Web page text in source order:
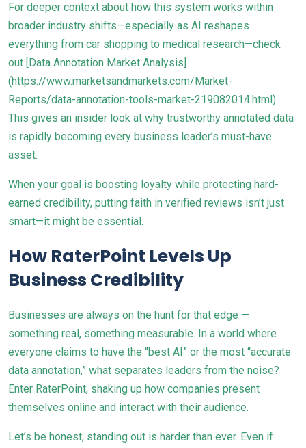
For deeper context about how this system works within
broader industry shifts—especially as AI reshapes
everything from car shopping to medical research—check
out [Data Annotation Market Analysis]
(https://www.marketsandmarkets.com/Market-
Reports/data-annotation-tools-market-219082014.html).
This gives an insider look at why trustworthy annotated data
is rapidly becoming every business leader’s must-have
asset.
When your goal is boosting loyalty while protecting hard-
earned credibility, putting faith in verified reviews isn’t just
smart—it might be essential.
How RaterPoint Levels Up
Business Credibility
Businesses are always on the hunt for that edge —
something real, something measurable. In a world where
everyone claims to have the “best AI” or the most “accurate
data annotation,” what separates leaders from the noise?
Enter RaterPoint, shaking up how companies present
themselves online and interact with their audience.
Let’s be honest, standing out is harder than ever. Even if